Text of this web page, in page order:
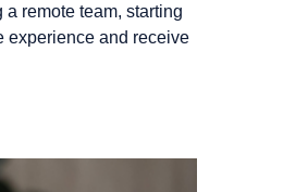
remote team, starting
experience and receive